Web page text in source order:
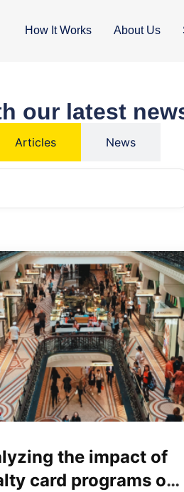
How It Works About Us
our latest
Articles News
the impact of
card programs on